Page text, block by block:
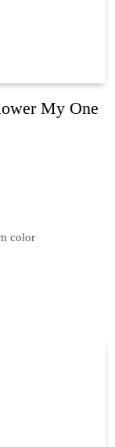
My One
color